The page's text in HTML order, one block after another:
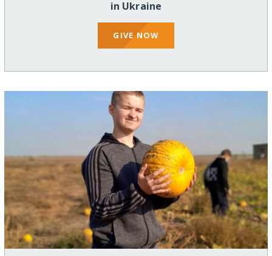
in Ukraine
GIVE NOW